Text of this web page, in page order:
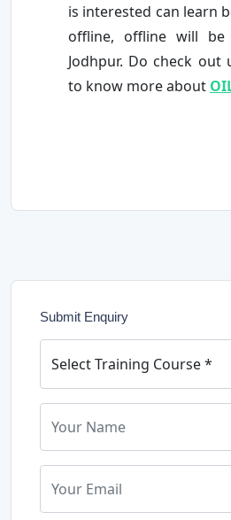
is interested can learn
offline, offline will be
Jodhpur. Do check out
to know more about
Submit Enquiry